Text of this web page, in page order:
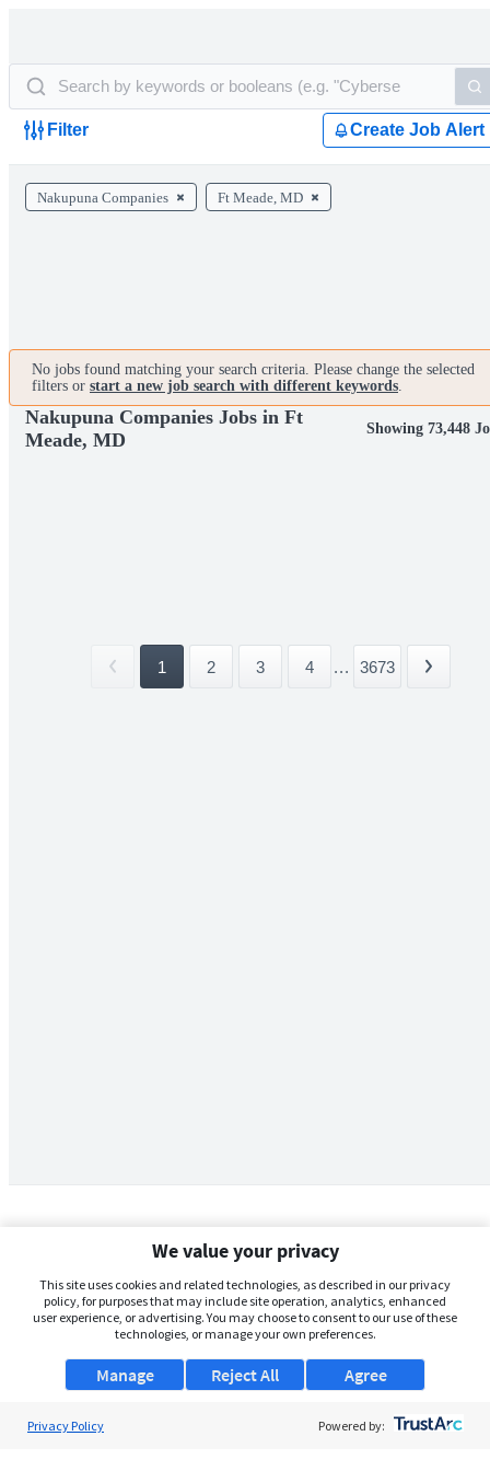
Filter Create Job Alert
Nakupuna Companies Ft Meade, MD
No jobs found matching your search criteria. Please change the selected
filters or start a new job search with different keywords.
Nakupuna Companies Jobs in Ft
Meade, MD
Showing 73,448
1 2 3 4 ... 3673
We value your privacy
This site uses cookies and related technologies, as described in our privacy
policy, for purposes that may include site operation, analytics, enhanced
user experience, or advertising. You may choose to consent to our use of these
technologies, or manage your own preferences.
Manage Agree
Reject All
Privacy Policy Powered by: